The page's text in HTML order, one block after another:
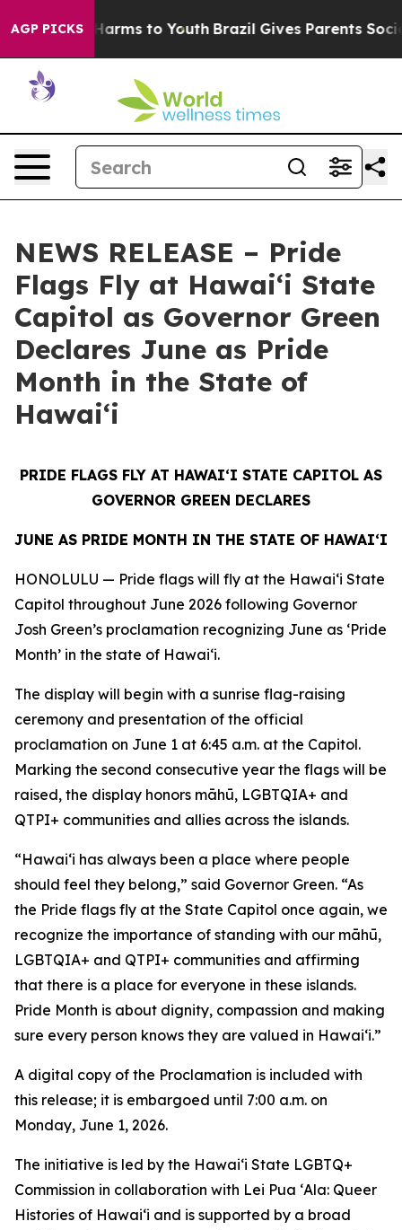
AGP PICKS
Abate Harms to Youth Brazil Gives Parents Social
NEWS RELEASE – Pride
Flags Fly at Hawaiʻi State
Capitol as Governor Green
Declares June as Pride
Month in the State of
Hawai‘i
PRIDE FLAGS FLY AT HAWAIʻI STATE CAPITOL AS
GOVERNOR GREEN DECLARES
JUNE AS PRIDE MONTH IN THE STATE OF HAWAI‘I
HONOLULU — Pride flags will fly at the Hawaiʻi State
Capitol throughout June 2026 following Governor
Josh Green’s proclamation recognizing June as ‘Pride
Month’ in the state of Hawaiʻi.
The display will begin with a sunrise flag-raising
ceremony and presentation of the official
proclamation on June 1 at 6:45 a.m. at the Capitol.
Marking the second consecutive year the flags will be
raised, the display honors māhū, LGBTQIA+ and
QTPI+ communities and allies across the islands.
“Hawaiʻi has always been a place where people
should feel they belong,” said Governor Green. “As
the Pride flags fly at the State Capitol once again, we
recognize the importance of standing with our māhū,
LGBTQIA+ and QTPI+ communities and affirming
that there is a place for everyone in these islands.
Pride Month is about dignity, compassion and making
sure every person knows they are valued in Hawaiʻi.”
A digital copy of the Proclamation is included with
this release; it is embargoed until 7:00 a.m. on
Monday, June 1, 2026.
The initiative is led by the Hawaiʻi State LGBTQ+
Commission in collaboration with Lei Pua ʻAla: Queer
Histories of Hawaiʻi and is supported by a broad